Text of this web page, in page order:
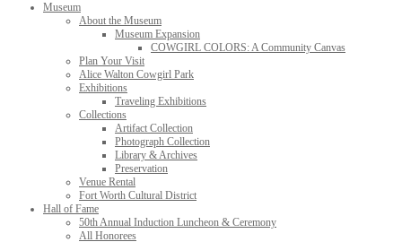
Museum
About the Museum
Museum Expansion
COWGIRL COLORS: A Community Canvas
Plan Your Visit
Alice Walton Cowgirl Park
Exhibitions
Traveling Exhibitions
Collections
Artifact Collection
Photograph Collection
Library & Archives
Preservation
Venue Rental
Fort Worth Cultural District
Hall of Fame
50th Annual Induction Luncheon & Ceremony
All Honorees